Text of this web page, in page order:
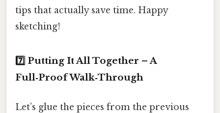
tips that actually save time. Happy
sketching!
7️⃣ Putting It All Together – A
Full‑Proof Walk‑Through
Let’s glue the pieces from the previous